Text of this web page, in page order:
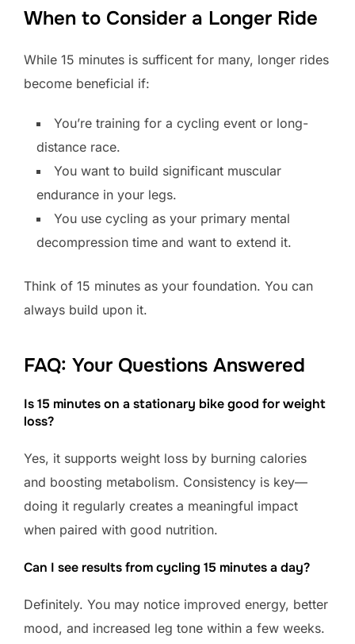
When to Consider a Longer Ride
While 15 minutes is sufficent for many, longer rides
become beneficial if:
You’re training for a cycling event or long-
distance race.
You want to build significant muscular
endurance in your legs.
You use cycling as your primary mental
decompression time and want to extend it.
Think of 15 minutes as your foundation. You can
always build upon it.
FAQ: Your Questions Answered
Is 15 minutes on a stationary bike good for weight
loss?
Yes, it supports weight loss by burning calories
and boosting metabolism. Consistency is key—
doing it regularly creates a meaningful impact
when paired with good nutrition.
Can I see results from cycling 15 minutes a day?
Definitely. You may notice improved energy, better
mood, and increased leg tone within a few weeks.